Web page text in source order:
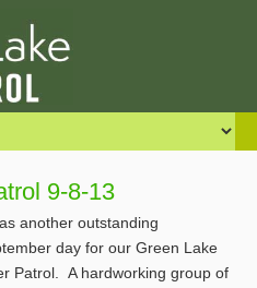
9-8-13
another outstanding
day for our Green Lake
Patrol. A hardworking group of